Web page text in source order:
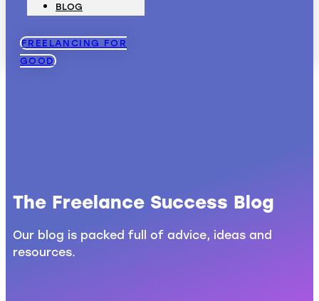
BLOG
FREELANCING FOR
GOOD
The Freelance Success Blog
Our blog is packed full of advice, ideas and
resources.